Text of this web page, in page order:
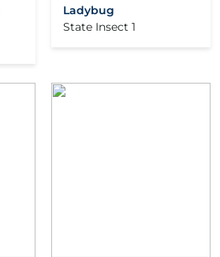
Ladybug
State Insect 1